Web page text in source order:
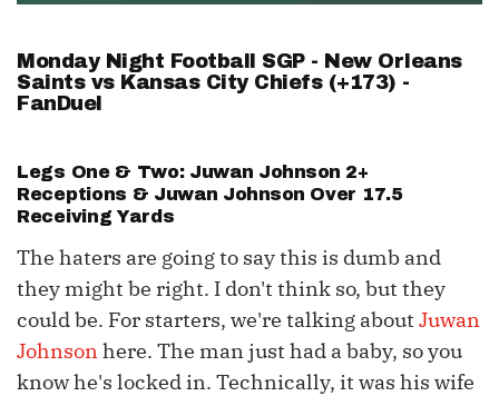
Monday Night Football SGP - New Orleans
Saints vs Kansas City Chiefs (+173) -
FanDuel
Legs One & Two: Juwan Johnson 2+
Receptions & Juwan Johnson Over 17.5
Receiving Yards
The haters are going to say this is dumb and
they might be right. I don't think so, but they
could be. For starters, we're talking about Juwan
Johnsonhere. The man just had a baby, so you
know he's locked in. Technically, it was his wife